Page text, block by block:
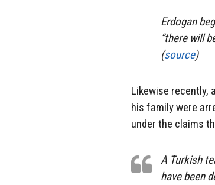
Erdogan
“there will
(source)
Likewise recently,
his family were
under the claims
A Turkish
have been